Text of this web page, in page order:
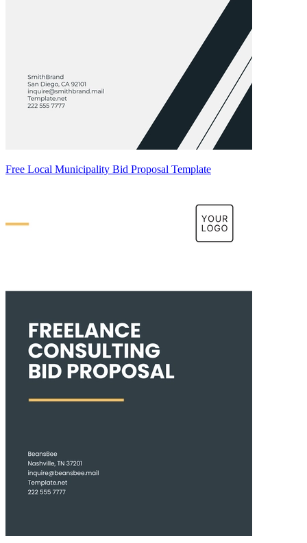
Free Local Municipality Bid Proposal Template